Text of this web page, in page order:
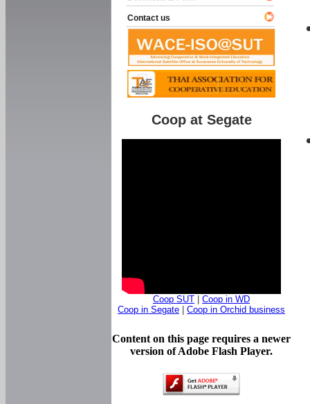
Contact us
Coop at Segate
Coop SUT
Coop in WD
Coop in Segate
Coop in Orchid business
Content on this page requires a newer
version of Adobe Flash Player.